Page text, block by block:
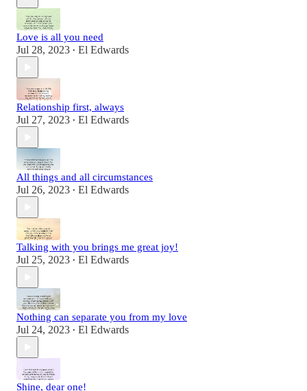
Love is all you need
Jul 28, 2023 • El Edwards
Relationship first, always
Jul 27, 2023 • El Edwards
All things and all circumstances
Jul 26, 2023 • El Edwards
Talking with you brings me great joy!
Jul 25, 2023 • El Edwards
Nothing can separate you from my love
Jul 24, 2023 • El Edwards
Shine, dear one!